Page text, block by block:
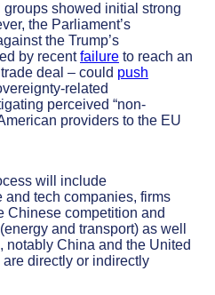
groups showed initial strong
the Parliament’s
the Trump’s
by recentfailure to reach an
deal – could push
related
perceived “non-
providers to the EU
will include
tech companies, firms
Chinese competition and
and transport) as well
notably China and the United
directly or indirectly